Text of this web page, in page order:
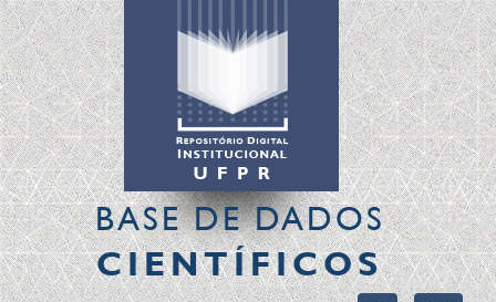
BASE DE DADOS
CIENTÍFICOS